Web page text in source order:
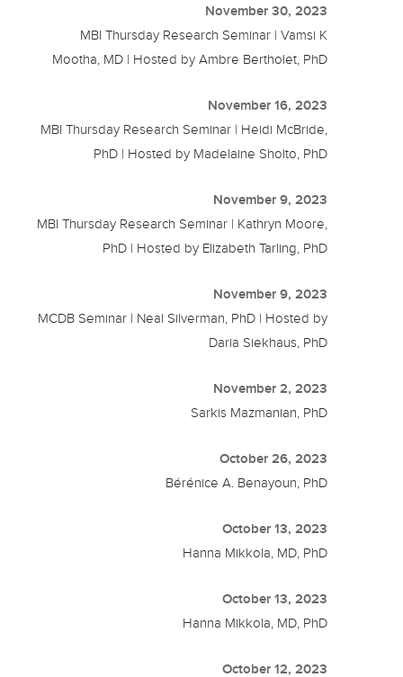
November 30, 2023
MBI Thursday Research Seminar | Vamsi K
Mootha, MD | Hosted by Ambre Bertholet, PhD
November 16, 2023
MBI Thursday Research Seminar | Heidi McBride,
PhD | Hosted by Madelaine Sholto, PhD
November 9, 2023
MBI Thursday Research Seminar | Kathryn Moore,
PhD | Hosted by Elizabeth Tarling, PhD
November 9, 2023
MCDB Seminar | Neal Silverman, PhD | Hosted by
Daria Siekhaus, PhD
November 2, 2023
Sarkis Mazmanian, PhD
October 26, 2023
Bérénice A. Benayoun, PhD
October 13, 2023
Hanna Mikkola, MD, PhD
October 13, 2023
Hanna Mikkola, MD, PhD
October 12, 2023